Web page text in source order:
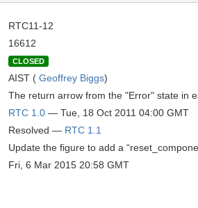
RTC11-12
16612
CLOSED
AIST ( Geoffrey Biggs)
The return arrow from the "Error" state in
RTC 1.0 — Tue, 18 Oct 2011 04:00 GMT
Resolved — RTC 1.1
Update the figure to add a
Fri, 6 Mar 2015 20:58 GMT